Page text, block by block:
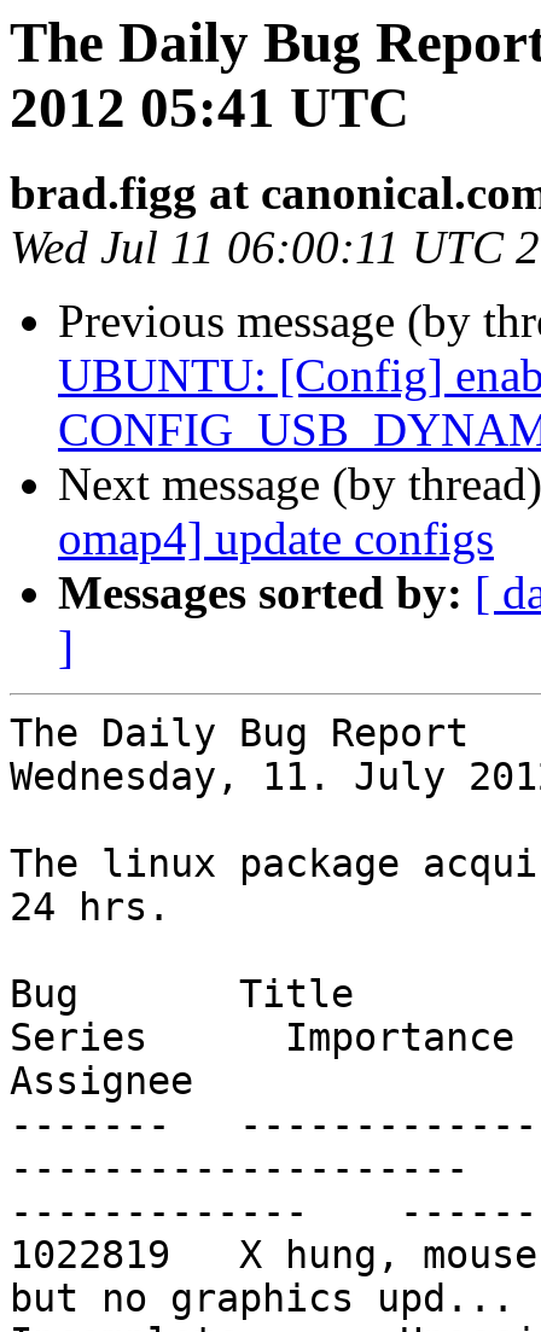
The Daily Bug
2012 05:41 UTC
brad.figg at
Wed Jul 11 06:00:11 UTC
Previous message (by
UBUNTU: [Config]
Next message (by
omap4] update configs
Messages sorted by: [
]
The Daily Bug Report
Wednesday, 11. July
The linux package
24 hrs.
Bug       Title
Series
Assignee
-------
--------------------
-------------
1022819   X hung,
but no graphics